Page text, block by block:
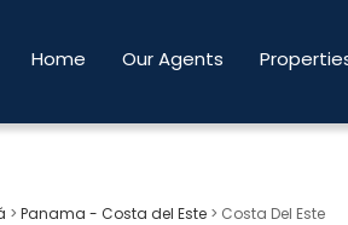
Home Our Agents
> Panama - Costa del Este > Costa Del Este